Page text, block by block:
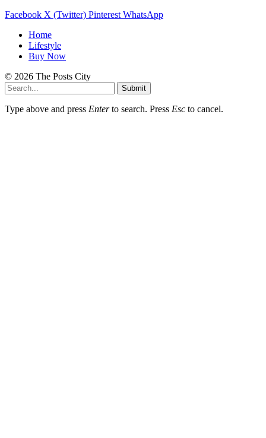
Facebook X (Twitter) Pinterest WhatsApp
Home
Lifestyle
Buy Now
© 2026 The Posts City
Submit
Type above and press Enterto search. Press Esc to cancel.